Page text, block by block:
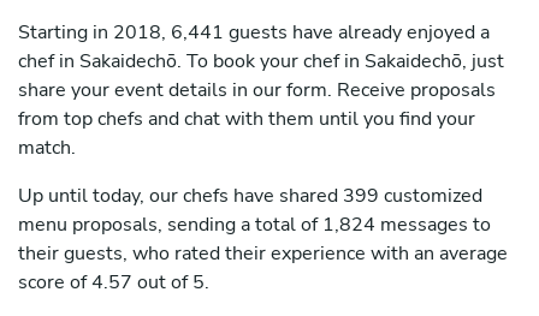
Starting in 2018, 6,441 guests have already enjoyed a
chef in Sakaidechō. To book your chef in Sakaidechō, just
share your event details in our form. Receive proposals
from top chefs and chat with them until you find your
match.
Up until today, our chefs have shared 399 customized
menu proposals, sending a total of 1,824 messages to
their guests, who rated their experience with an average
score of 4.57 out of 5.